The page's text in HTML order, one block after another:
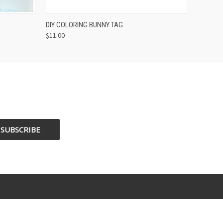
QUICK VIEW
DIY COLORING BUNNY TAG
$11.00